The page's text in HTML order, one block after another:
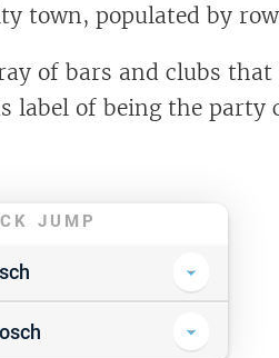
town, populated by
of bars and clubs that
label of being the party
JUMP